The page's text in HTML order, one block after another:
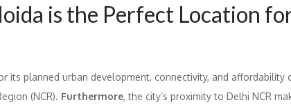
is the Perfect Location
its planned urban development, connectivity, and affordability
(NCR). Furthermore, the city’s proximity to Delhi NCR